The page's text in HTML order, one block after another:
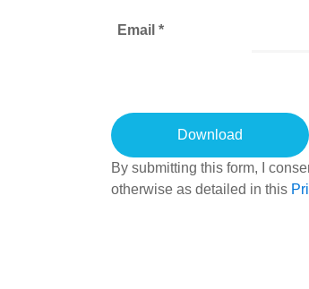
Email *
By submitting this form, I
otherwise as detailed in this